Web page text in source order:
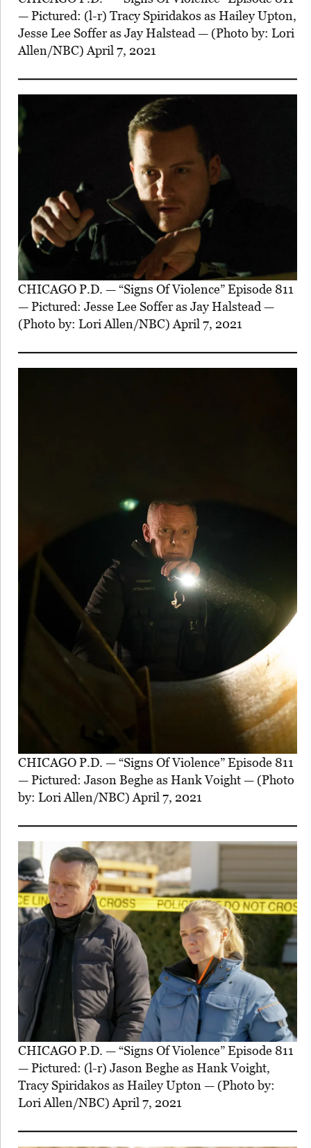
— Pictured: (l-r) Tracy Spiridakos as Hailey Upton,
Jesse Lee Soffer as Jay Halstead — (Photo by: Lori
Allen/NBC) April 7, 2021
CHICAGO P.D. — “Signs Of Violence” Episode 811
— Pictured: Jesse Lee Soffer as Jay Halstead —
(Photo by: Lori Allen/NBC) April 7, 2021
CHICAGO P.D. — “Signs Of Violence” Episode 811
— Pictured: Jason Beghe as Hank Voight — (Photo
by: Lori Allen/NBC) April 7, 2021
CHICAGO P.D. — “Signs Of Violence” Episode 811
— Pictured: (l-r) Jason Beghe as Hank Voight,
Tracy Spiridakos as Hailey Upton — (Photo by:
Lori Allen/NBC) April 7, 2021